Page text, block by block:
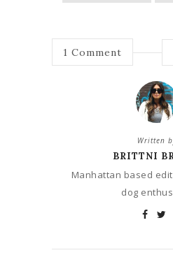
1 Comment
Written
BRITTNI
Manhattan based
dog